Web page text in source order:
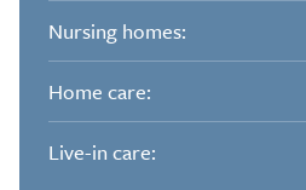
Nursing homes:
Home care:
Live-in care: